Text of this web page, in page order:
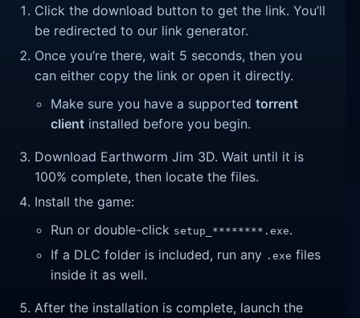
Click the download button to get the link. You’ll
be redirected to our link generator.
Once you’re there, wait 5 seconds, then you
can either copy the link or open it directly.
Make sure you have a supportedtorrent
client installed before you begin.
Download Earthworm Jim 3D. Wait until it is
100% complete, then locate the files.
Install the game:
Run or double-click setup_********.exe.
If a DLC folder is included, run any .exe files
inside it as well.
After the installation is complete, launch the